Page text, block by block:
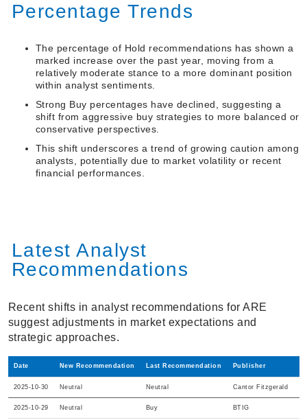
Percentage Trends
The percentage of Hold recommendations has shown a
marked increase over the past year, moving from a
relatively moderate stance to a more dominant position
within analyst sentiments.
Strong Buy percentages have declined, suggesting a
shift from aggressive buy strategies to more balanced or
conservative perspectives.
This shift underscores a trend of growing caution among
analysts, potentially due to market volatility or recent
financial performances.
Latest Analyst
Recommendations
Recent shifts in analyst recommendations for ARE
suggest adjustments in market expectations and
strategic approaches.
Date New Recommendation Last Recommendation Publisher
2025-10-30 Neutral Neutral Cantor Fitzgerald
2025-10-29 Neutral Buy BTIG